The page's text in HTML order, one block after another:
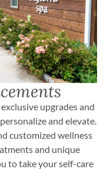
upgrades and
and elevate.
customized wellness
and unique
to take your self-care